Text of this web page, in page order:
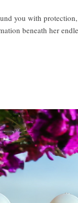
you with
beneath her